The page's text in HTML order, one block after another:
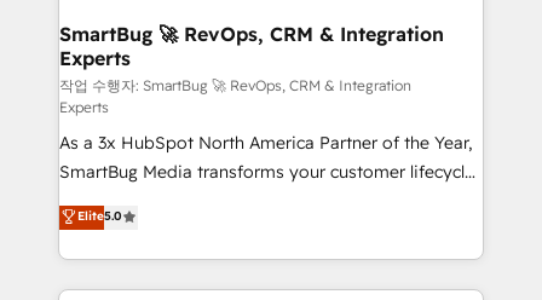
Scalable Architecture: Zero-technical-debt setup
across all Hubs, validated by our 7 HubSpot
Accreditations. AI-Powered RevOps: Breeze AI,
custom AI agents, and high-integrity migrations for
total reporting clarity. Security & Compliance: SOC 2
Type II and HIPAA attested for enterprise-grade data
security. 🏆 Why Bluleadz? GTM OS Partner | 16+
Years Experience | 1,000+ Five-Star Reviews
SmartBug 🚀 RevOps, CRM & Integration
Experts
작업 수행자: SmartBug 🚀 RevOps, CRM & Integration
Experts
As a 3x HubSpot North America Partner of the Year,
SmartBug Media transforms your customer lifecycle
into a revenue engine. Our unified ecosystem
includes specialized divisions Globalia (AI &
Software) and Point Success Media (Paid Media),
making this the official home for all three brands. 🔄
Elite5.0